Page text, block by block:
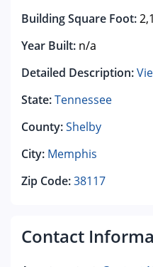
Building Square Foot:
Year Built: n/a
Detailed Description:
State:Tennessee
County:Shelby
City: Memphis
Zip Code:38117
Contact